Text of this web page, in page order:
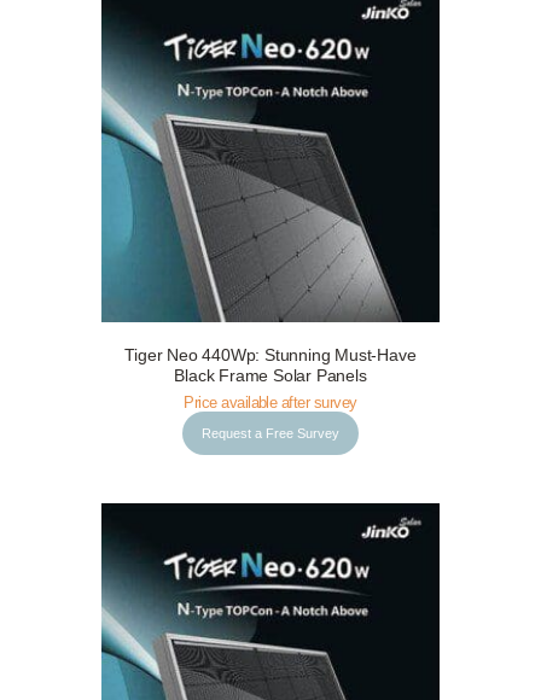
Request a Free Survey Details
Tiger Neo 440Wp: Stunning Must-Have
Black Frame Solar Panels
Price available after survey
Request a Free Survey